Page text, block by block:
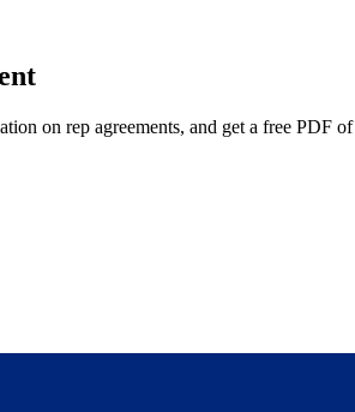
on rep agreements, and get a free PDF of